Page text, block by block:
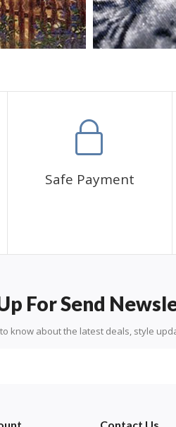
is perfect to decorate your living
Safe Payment
For Send
know about the latest deals, style
Contact Us